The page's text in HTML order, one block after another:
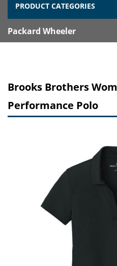
PRODUCT CATEGORIES
Packard Wheeler
Brooks Brothers
Performance Polo